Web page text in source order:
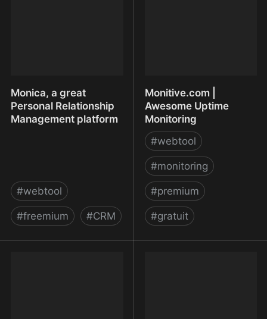
Monica, a great
Personal Relationship
Management platform
#webtool
#freemium #CRM
Monitive.com |
Awesome Uptime
Monitoring
#webtool
#monitoring
#premium
#gratuit